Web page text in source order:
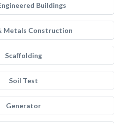
Buildings
Metals Construction
Scaffolding
Soil Test
Generator